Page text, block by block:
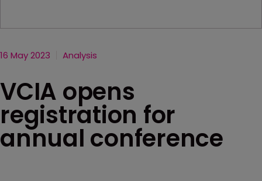
16 May 2023 Analysis
VCIA opens
registration for
annual conference